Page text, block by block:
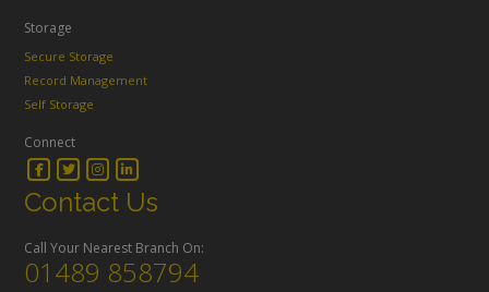
Storage
Secure Storage
Record Management
Self Storage
Connect
Contact Us
Call Your Nearest Branch On:
01489 858794